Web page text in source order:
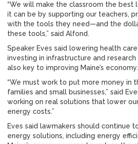
“We will make the classroom the best
it can be by supporting our teachers,
with the tools they need—and the
these tools,” said Alfond.
Speaker Eves said lowering health
investing in infrastructure and
also key to improving Maine’s economy.
“We must work to put more money in
families and small businesses,” said
working on real solutions that lower
energy costs.”
Eves said lawmakers should continue
energy solutions, including energy